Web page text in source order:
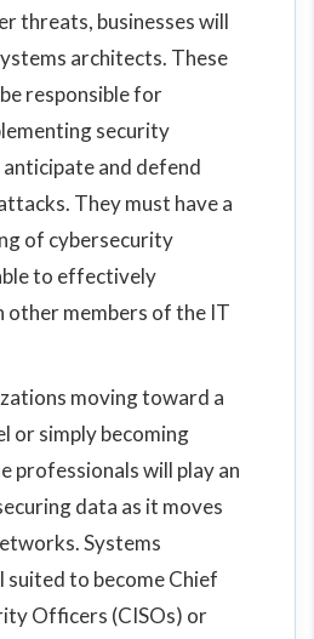
threats, businesses will
architects. These
responsible for
security
and defend
They must have a
of cybersecurity
to effectively
other members of the IT
moving toward a
or simply becoming
professionals will play an
data as it moves
Systems
suited to become Chief
Officers (CISOs) or